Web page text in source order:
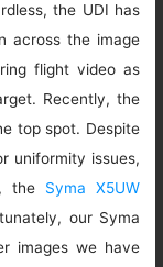
the UDI has
across the image
flight video as
Recently, the
top spot. Despite
uniformity issues,
the Syma X5UW
our Syma
images we have